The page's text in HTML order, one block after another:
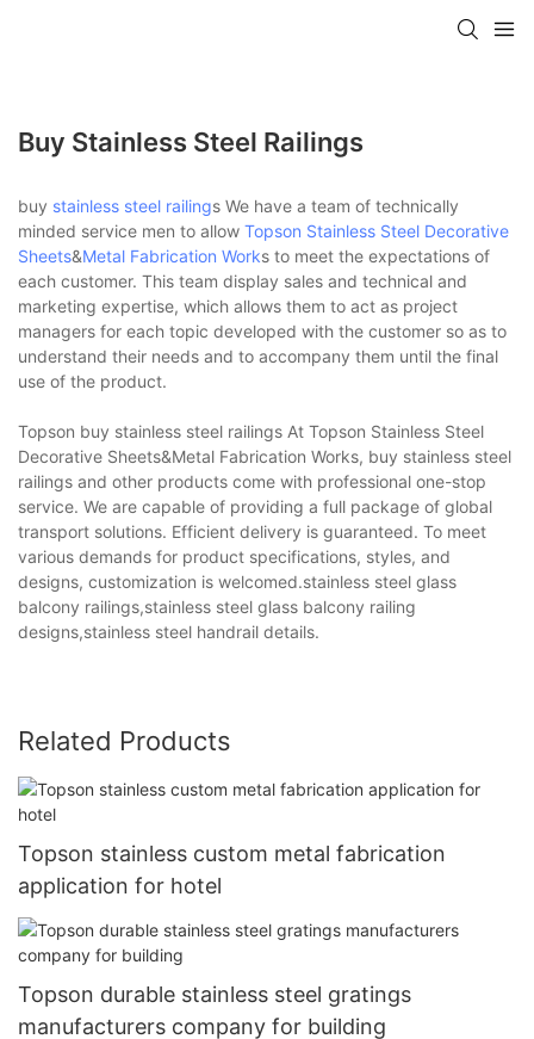
Buy Stainless Steel Railings
buy stainless steel railings We have a team of technically
minded service men to allow Topson Stainless Steel Decorative
Sheets&Metal Fabrication Works to meet the expectations of
each customer. This team display sales and technical and
marketing expertise, which allows them to act as project
managers for each topic developed with the customer so as to
understand their needs and to accompany them until the final
use of the product.
Topson buy stainless steel railings At Topson Stainless Steel
Decorative Sheets&Metal Fabrication Works, buy stainless steel
railings and other products come with professional one-stop
service. We are capable of providing a full package of global
transport solutions. Efficient delivery is guaranteed. To meet
various demands for product specifications, styles, and
designs, customization is welcomed.stainless steel glass
balcony railings,stainless steel glass balcony railing
designs,stainless steel handrail details.
Related Products
Topson stainless custom metal fabrication
application for hotel
Topson durable stainless steel gratings
manufacturers company for building